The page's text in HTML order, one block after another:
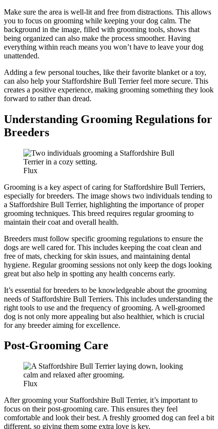
Make sure the area is well-lit and free from distractions. This allows
you to focus on grooming while keeping your dog calm. The
background in the image, filled with grooming tools, shows that
being organized can also make the process smoother. Having
everything within reach means you won’t have to leave your dog
unattended.
Adding a few personal touches, like their favorite blanket or a toy,
can also help your Staffordshire Bull Terrier feel more secure. This
creates a positive experience, making grooming something they look
forward to rather than dread.
Understanding Grooming Regulations for
Breeders
Flux
Grooming is a key aspect of caring for Staffordshire Bull Terriers,
especially for breeders. The image shows two individuals tending to
a Staffordshire Bull Terrier, highlighting the importance of proper
grooming techniques. This breed requires regular grooming to
maintain their coat and overall health.
Breeders must follow specific grooming regulations to ensure the
dogs are well cared for. This includes keeping the coat clean and
free of mats, checking for skin issues, and maintaining dental
hygiene. Regular grooming sessions not only keep the dogs looking
great but also help in spotting any health concerns early.
It’s essential for breeders to be knowledgeable about the grooming
needs of Staffordshire Bull Terriers. This includes understanding the
right tools to use and the frequency of grooming. A well-groomed
dog is not only more appealing but also healthier, which is crucial
for any breeder aiming for excellence.
Post-Grooming Care
Flux
After grooming your Staffordshire Bull Terrier, it’s important to
focus on their post-grooming care. This ensures they feel
comfortable and look their best. A freshly groomed dog can feel a bit
different, so giving them some extra love is key.